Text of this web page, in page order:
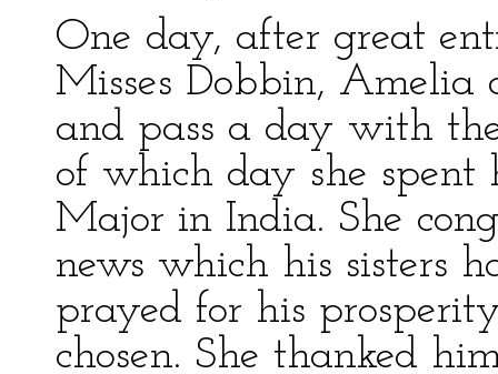
One day, after great
Misses Dobbin, Amelia
and pass a day with
of which day she
Major in India. She
news which his sisters
prayed for his
chosen. She thanked